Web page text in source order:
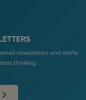
newsletters and alerts
thinking.